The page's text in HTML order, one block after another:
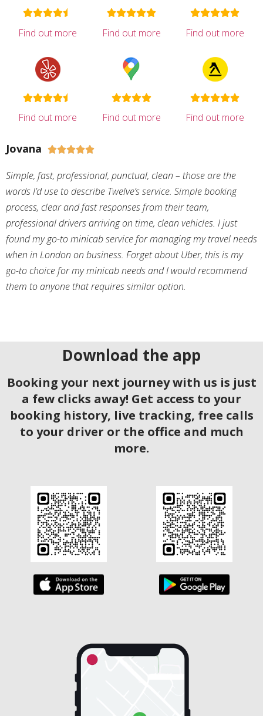
Find out more Find out more Find out more
Find out more Find out more Find out more
Jovana 
Simple, fast, professional, punctual, clean – those are the
words I’d use to describe Twelve’s service. Simple booking
process, clear and fast responses from their team,
professional drivers arriving on time, clean vehicles. I just
found my go-to minicab service for managing my travel needs
when in London on business. Forget about Uber, this is my
go-to choice for my minicab needs and I would recommend
them to anyone that requires similar option.
Download the app
Booking your next journey with us is just
a few clicks away! Get access to your
booking history, live tracking, free calls
to your driver or the office and much
more.